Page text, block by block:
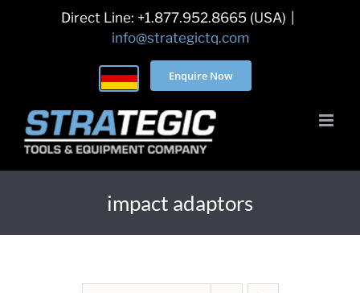
Direct Line: +1.877.952.8665 (USA)
info@strategictq.com
Enquire Now
impact adaptors